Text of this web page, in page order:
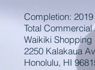
Completion: 2019
Total
Waikiki Shopping
2250 Kalakaua
Honolulu, HI